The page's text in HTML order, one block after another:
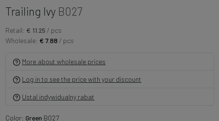
Trailing Ivy B027
Retail: € 11.25 / pcs
Wholesale: € 7.88 / pcs
More about wholesale prices
Log in to see the price with your discount
Ustal indywidualny rabat
Color: Green B027